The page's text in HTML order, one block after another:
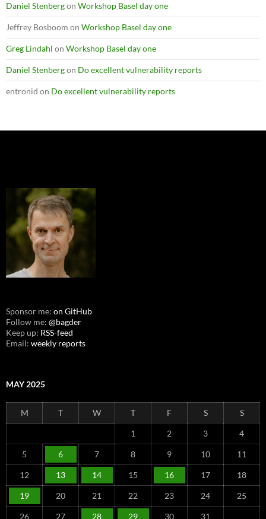
Daniel Stenbergon Workshop Basel day one
Jeffrey Bosboom on Workshop Basel day one
Greg Lindahl on Workshop Basel day one
Daniel Stenbergon Do excellent vulnerability reports
entronid on Do excellent vulnerability reports
Sponsor me: on GitHub
Follow me: @bagder
Keep up: RSS-feed
Email: weekly reports
MAY 2025
M T W T F S S
1 2 3 4
5 6 7 8 9 10 11
12 13 14 15 16 17 18
19 20 21 22 23 24 25
26 27 28 29 30 31